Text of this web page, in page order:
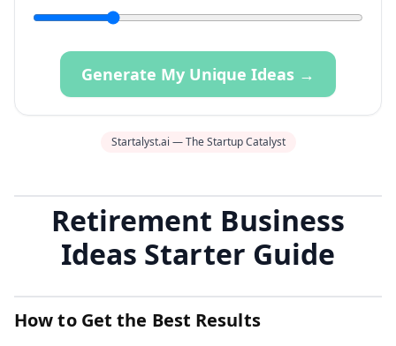
Generate My Unique Ideas →
Startalyst.ai — The Startup Catalyst
Retirement Business
Ideas Starter Guide
How to Get the Best Results